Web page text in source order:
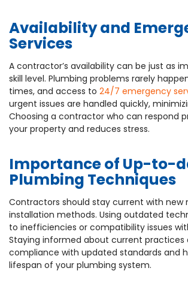
Availability and
Services
A contractor’s availability can be just as
skill level. Plumbing problems rarely
times, and access to 24/7 emergency
urgent issues are handled quickly,
Choosing a contractor who can respond
your property and reduces stress.
Importance of Up-to-
Plumbing Techniques
Contractors should stay current with new
installation methods. Using outdated
to inefficiencies or compatibility issues
Staying informed about current practices
compliance with updated standards and
lifespan of your plumbing system.